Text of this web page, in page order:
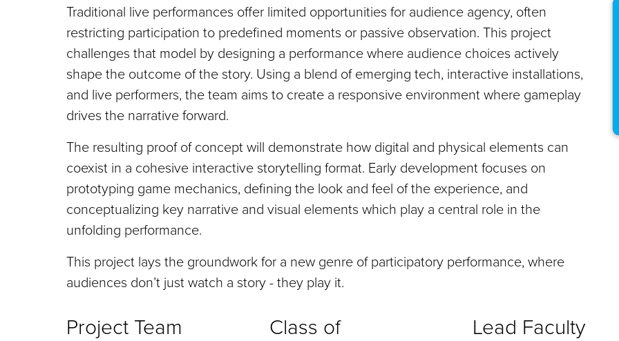
Traditional live performances offer limited opportunities for audience agency, often
restricting participation to predefined moments or passive observation. This project
challenges that model by designing a performance where audience choices actively
shape the outcome of the story. Using a blend of emerging tech, interactive installations,
and live performers, the team aims to create a responsive environment where gameplay
drives the narrative forward.
The resulting proof of concept will demonstrate how digital and physical elements can
coexist in a cohesive interactive storytelling format. Early development focuses on
prototyping game mechanics, defining the look and feel of the experience, and
conceptualizing key narrative and visual elements which play a central role in the
unfolding performance.
This project lays the groundwork for a new genre of participatory performance, where
audiences don’t just watch a story - they play it.
Project Team Class of Lead Faculty